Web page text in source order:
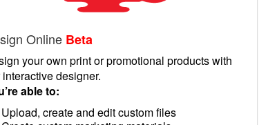
Online Beta
your own print or promotional products with
designer.
able to:
Upload, create and edit custom files